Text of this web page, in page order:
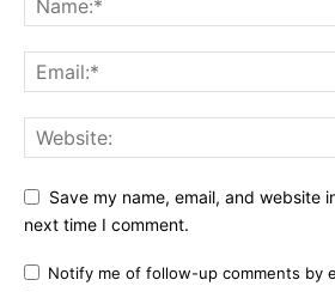
Save my name, email, and website
next time I comment.
Notify me of follow-up comments by